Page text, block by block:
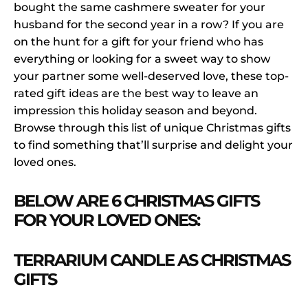
bought the same cashmere sweater for your
husband for the second year in a row? If you are
on the hunt for a gift for your friend who has
everything or looking for a sweet way to show
your partner some well-deserved love, these top-
rated gift ideas are the best way to leave an
impression this holiday season and beyond.
Browse through this list of unique Christmas gifts
to find something that’ll surprise and delight your
loved ones.
BELOW ARE 6 CHRISTMAS GIFTS
FOR YOUR LOVED ONES:
TERRARIUM CANDLE AS CHRISTMAS
GIFTS